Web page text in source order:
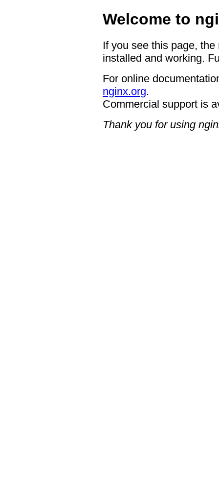
Welcome to
If you see this page,
installed and working.
For online
nginx.org.
Commercial support is
Thank you for using